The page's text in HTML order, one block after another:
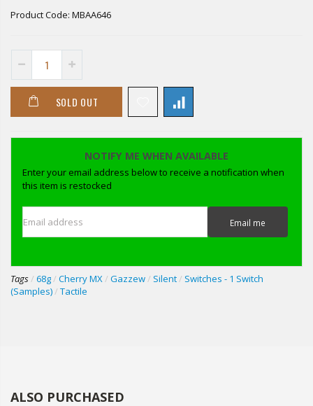
Product Code: MBAA646
SOLD OUT
NOTIFY ME WHEN AVAILABLE
Enter your email address below to receive a notification when
this item is restocked
Email me
Tags/ 68g/ Cherry MX/ Gazzew/ Silent/ Switches - 1 Switch
(Samples)/ Tactile
ALSO PURCHASED